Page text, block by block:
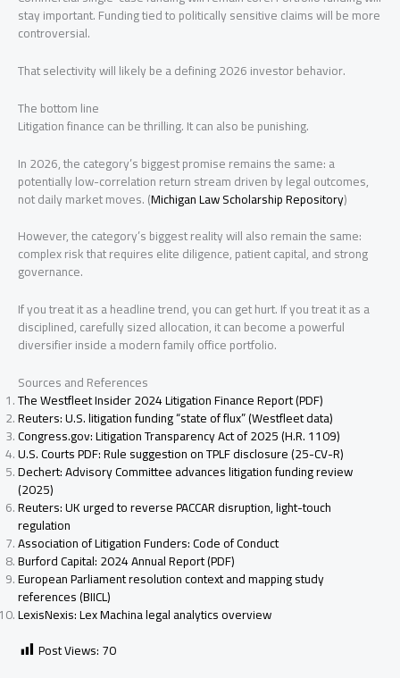
stay important. Funding tied to politically sensitive claims will be more
controversial.
That selectivity will likely be a defining 2026 investor behavior.
The bottom line
Litigation finance can be thrilling. It can also be punishing.
In 2026, the category’s biggest promise remains the same: a
potentially low-correlation return stream driven by legal outcomes,
not daily market moves. (Michigan Law Scholarship Repository)
However, the category’s biggest reality will also remain the same:
complex risk that requires elite diligence, patient capital, and strong
governance.
If you treat it as a headline trend, you can get hurt. If you treat it as a
disciplined, carefully sized allocation, it can become a powerful
diversifier inside a modern family office portfolio.
Sources and References
The Westfleet Insider 2024 Litigation Finance Report (PDF)
Reuters: U.S. litigation funding “state of flux” (Westfleet data)
Congress.gov: Litigation Transparency Act of 2025 (H.R. 1109)
U.S. Courts PDF: Rule suggestion on TPLF disclosure (25-CV-R)
Dechert: Advisory Committee advances litigation funding review
(2025)
Reuters: UK urged to reverse PACCAR disruption, light-touch
regulation
Association of Litigation Funders: Code of Conduct
Burford Capital: 2024 Annual Report (PDF)
European Parliament resolution context and mapping study
references (BIICL)
LexisNexis: Lex Machina legal analytics overview
Post Views:70